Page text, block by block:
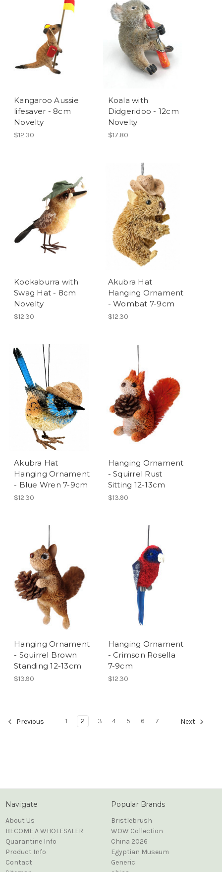
Kangaroo Aussie
lifesaver - 8cm
Novelty
$12.30
Koala with
Didgeridoo - 12cm
Novelty
$17.80
Kookaburra with
Swag Hat - 8cm
Novelty
$12.30
Akubra Hat
Hanging Ornament
- Wombat 7-9cm
$12.30
Akubra Hat
Hanging Ornament
- Blue Wren 7-9cm
$12.30
Hanging Ornament
- Squirrel Rust
Sitting 12-13cm
$13.90
Hanging Ornament
- Squirrel Brown
Standing 12-13cm
$13.90
Hanging Ornament
- Crimson Rosella
7-9cm
$12.30
Previous 1 2 3 4 5 6 7 Next
Navigate
About Us
BECOME A WHOLESALER
Quarantine Info
Product Info
Contact
Popular Brands
Bristlebrush
WOW Collection
China 2026
Egyptian Museum
Generic